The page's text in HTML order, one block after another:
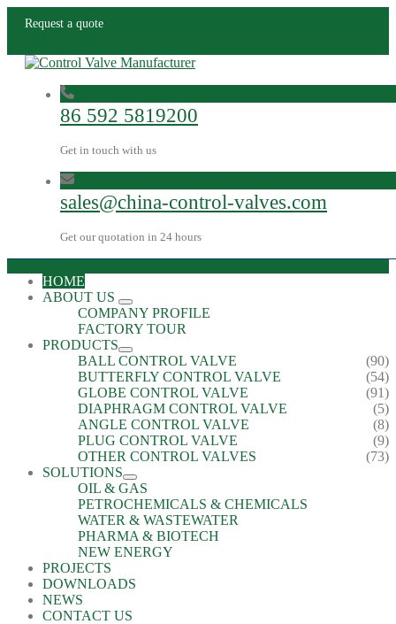
Request a quote
86 592 5819200
Get in touch with us
sales@china-control-valves.com
Get our quotation in 24 hours
HOME
ABOUT US
COMPANY PROFILE
FACTORY TOUR
PRODUCTS
BALL CONTROL VALVE
(90)
BUTTERFLY CONTROL VALVE
(54)
GLOBE CONTROL VALVE
(91)
DIAPHRAGM CONTROL VALVE
(5)
ANGLE CONTROL VALVE
(8)
PLUG CONTROL VALVE
(9)
OTHER CONTROL VALVES
(73)
SOLUTIONS
OIL & GAS
PETROCHEMICALS & CHEMICALS
WATER & WASTEWATER
PHARMA & BIOTECH
NEW ENERGY
PROJECTS
DOWNLOADS
NEWS
CONTACT US